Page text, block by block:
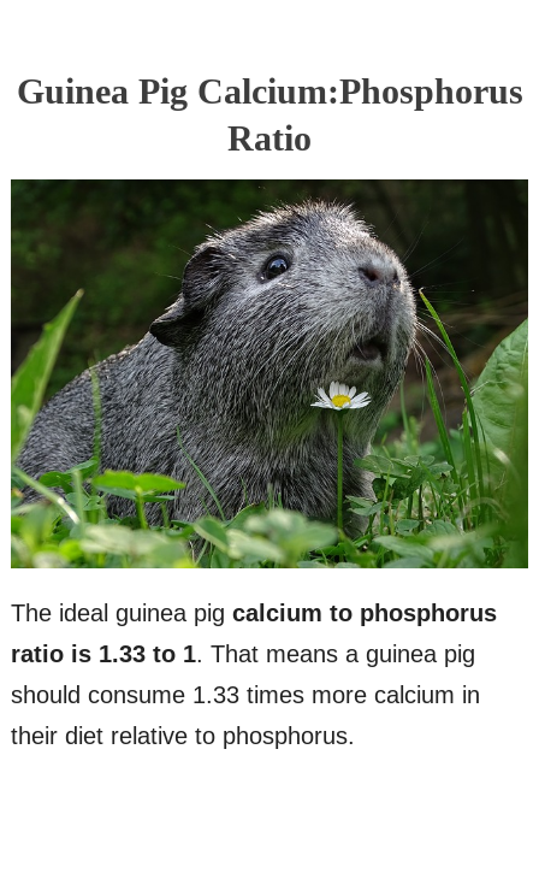
Guinea Pig Calcium:Phosphorus
Ratio
The ideal guinea pig calcium to phosphorus
ratio is 1.33 to 1. That means a guinea pig
should consume 1.33 times more calcium in
their diet relative to phosphorus.